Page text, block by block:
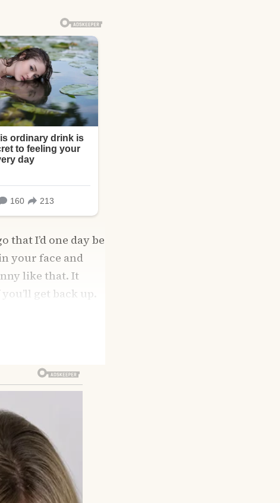
that I’d one day be
your face and
like that. It
get back up.